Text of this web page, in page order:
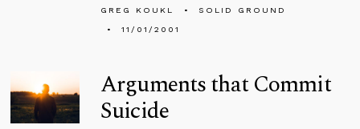
GREG KOUKL
SOLID GROUND
11/01/2001
Arguments that Commit
Suicide